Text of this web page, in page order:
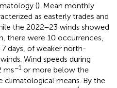
(). Mean monthly
as easterly trades and
the 2022−23 winds showed
there were 10 occurrences,
days, of weaker north-
Wind speeds during
ms−1 or more below the
climatological means. By the